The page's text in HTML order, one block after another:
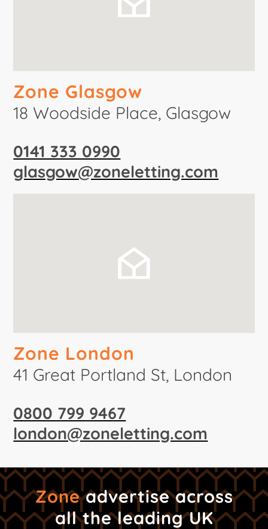
Zone Glasgow
18 Woodside Place, Glasgow
0141 333 0990
glasgow@zoneletting.com
Zone London
41 Great Portland St, London
0800 799 9467
london@zoneletting.com
Zoneadvertise across
all the leading UK